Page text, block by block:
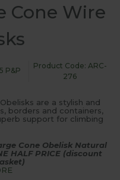
Cone Wire
P&P
Product Code: ARC-
276
are a stylish and
borders and containers,
support for climbing
Cone Obelisk Natural
HALF PRICE (discount